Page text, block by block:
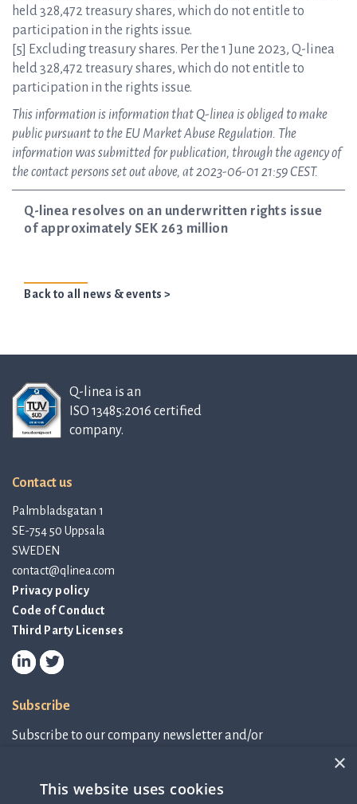
held 328,472 treasury shares, which do not entitle to
participation in the rights issue.
[5] Excluding treasury shares. Per the 1 June 2023, Q-linea
held 328,472 treasury shares, which do not entitle to
participation in the rights issue.
This information is information that Q-linea is obliged to make
public pursuant to the EU Market Abuse Regulation. The
information was submitted for publication, through the agency of
the contact persons set out above, at 2023-06-01 21:59 CEST.
Q-linea resolves on an underwritten rights issue
of approximately SEK 263 million
Back to all news & events >
Q-linea is an
ISO 13485:2016 certified
company.
Contact us
Palmbladsgatan 1
SE-754 50 Uppsala
SWEDEN
contact@qlinea.com
Privacy policy
Code of Conduct
Third Party Licenses
Subscribe
Subscribe to our company newsletter and/or
Subscribe to newsletter
×
This website uses cookies